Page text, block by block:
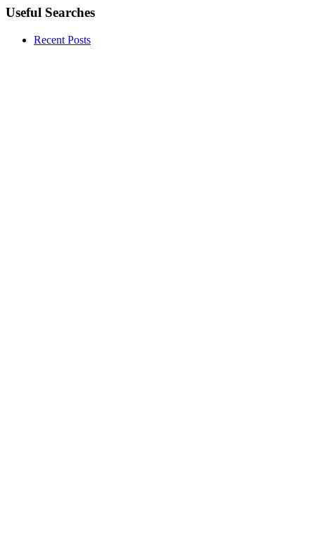
Useful Searches
Recent Posts